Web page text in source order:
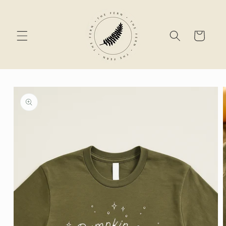
Cart
Skip to
product
information